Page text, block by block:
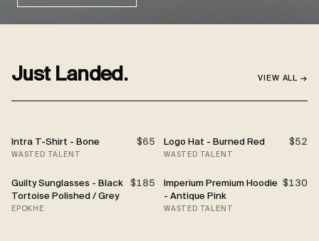
Just Landed. VIEW ALL →
Intra T-Shirt - Bone $65
WASTED TALENT
Logo Hat - Burned Red $52
WASTED TALENT
Guilty Sunglasses - Black
Tortoise Polished / Grey
$185
EPOKHE
Imperium Premium Hoodie
- Antique Pink
$130
WASTED TALENT